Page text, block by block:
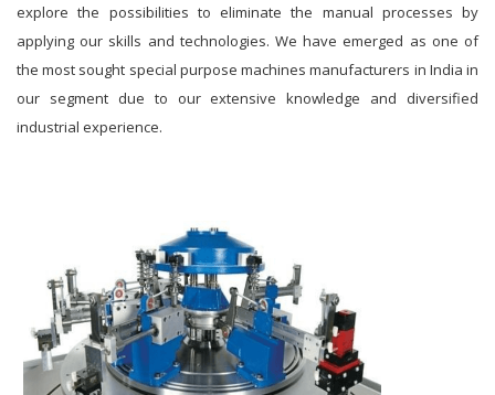
explore the possibilities to eliminate the manual processes by
applying our skills and technologies. We have emerged as one of
the most sought special purpose machines manufacturers in India in
our segment due to our extensive knowledge and diversified
industrial experience.